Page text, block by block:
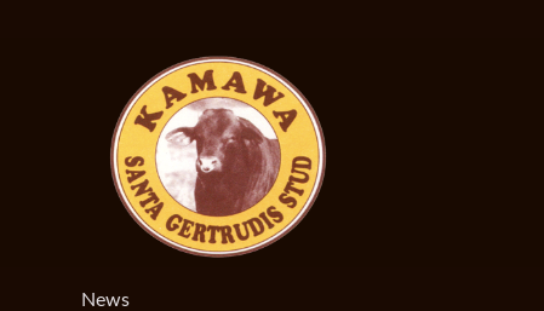
News